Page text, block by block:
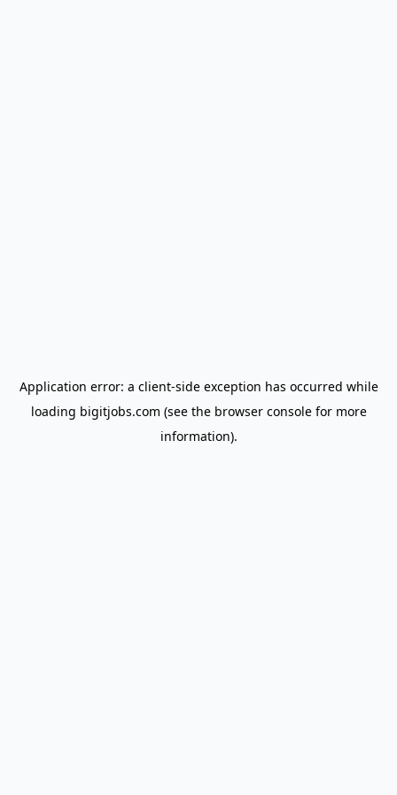
Application error: a client-side exception has occurred while
loading bigitjobs.com (see the browser consolefor more
information).